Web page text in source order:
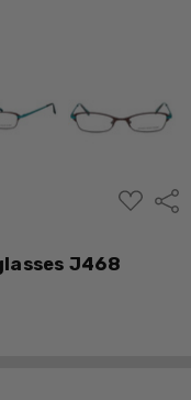
ADD
TO
J468